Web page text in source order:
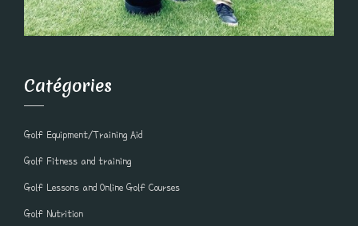
Catégories
Golf Equipment/Training Aid
Golf Fitness and training
Golf Lessons and Online Golf Courses
Golf Nutrition